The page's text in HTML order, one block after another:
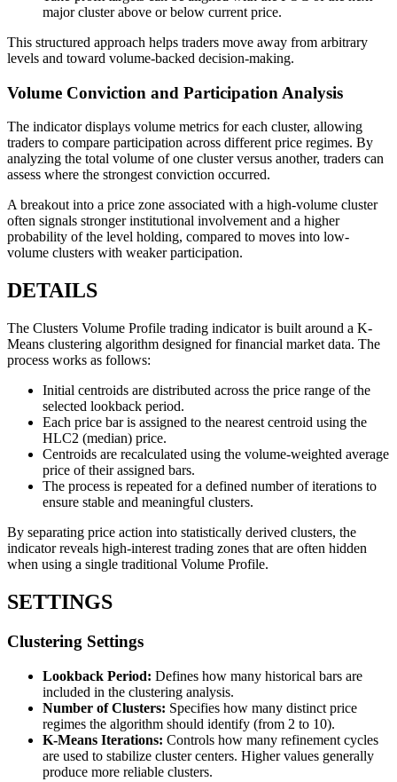
major cluster above or below current price.
This structured approach helps traders move away from arbitrary
levels and toward volume-backed decision-making.
Volume Conviction and Participation Analysis
The indicator displays volume metrics for each cluster, allowing
traders to compare participation across different price regimes. By
analyzing the total volume of one cluster versus another, traders can
assess where the strongest conviction occurred.
A breakout into a price zone associated with a high-volume cluster
often signals stronger institutional involvement and a higher
probability of the level holding, compared to moves into low-
volume clusters with weaker participation.
DETAILS
The Clusters Volume Profile trading indicator is built around a K-
Means clustering algorithm designed for financial market data. The
process works as follows:
Initial centroids are distributed across the price range of the
selected lookback period.
Each price bar is assigned to the nearest centroid using the
HLC2 (median) price.
Centroids are recalculated using the volume-weighted average
price of their assigned bars.
The process is repeated for a defined number of iterations to
ensure stable and meaningful clusters.
By separating price action into statistically derived clusters, the
indicator reveals high-interest trading zones that are often hidden
when using a single traditional Volume Profile.
SETTINGS
Clustering Settings
Lookback Period: Defines how many historical bars are
included in the clustering analysis.
Number of Clusters: Specifies how many distinct price
regimes the algorithm should identify (from 2 to 10).
K-Means Iterations: Controls how many refinement cycles
are used to stabilize cluster centers. Higher values generally
produce more reliable clusters.